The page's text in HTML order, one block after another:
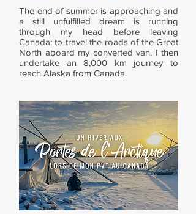
The end of summer is approaching and
a still unfulfilled dream is running
through my head before leaving
Canada: to travel the roads of the Great
North aboard my converted van. I then
undertake an 8,000 km journey to
reach Alaska from Canada.